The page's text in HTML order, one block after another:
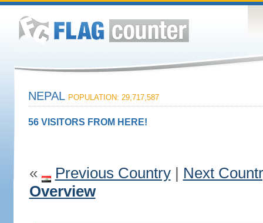
NEPAL POPULATION: 29,717,587
56 VISITORS FROM HERE!
« Previous Country| Next
Overview